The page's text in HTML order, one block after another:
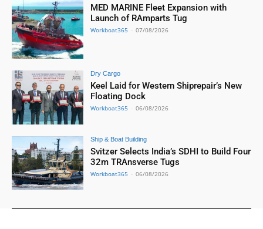
MED MARINE Fleet Expansion with
Launch of RAmparts Tug
Workboat365 - 07/08/2026
Dry Cargo
Keel Laid for Western Shiprepair’s New
Floating Dock
Workboat365 - 06/08/2026
Ship & Boat Building
Svitzer Selects India’s SDHI to Build Four
32m TRAnsverse Tugs
Workboat365 - 06/08/2026